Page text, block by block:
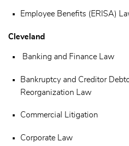
Employee Benefits (ERISA)
Cleveland
Banking and Finance Law
Bankruptcy and Creditor
Reorganization Law
Commercial Litigation
Corporate Law